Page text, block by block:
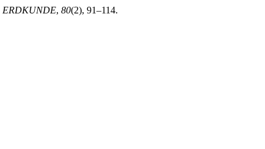
ERDKUNDE, 80(2), 91–114.